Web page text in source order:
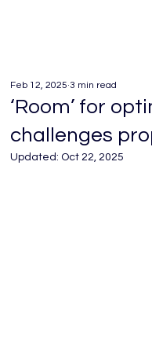
‘Room’ for
challenges
Feb 12, 2025 3 min read
Updated: Oct 22, 2025